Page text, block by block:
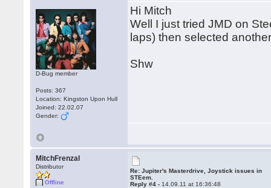
D-Bug member
Posts: 367
Location: Kingston Upon Hull
Joined: 22.02.07
Gender:
Hi Mitch
Well I just tried JMD on
laps) then selected
Shw
MitchFrenzal
Distributor
Offline
Re: Jupiter's Masterdrive, Joystick issues in
STEem.
Reply #4 - 14.09.11 at 16:36:48